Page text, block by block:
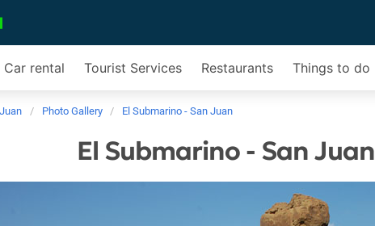
Car rental Tourist Services Restaurants Things to do
Photo Gallery El Submarino - San Juan
El Submarino - San Juan